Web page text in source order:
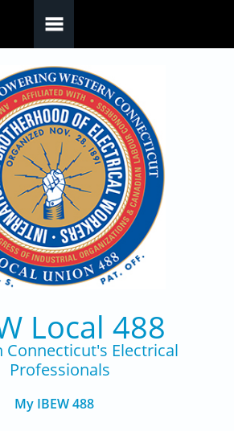
Local 488
Connecticut's Electrical
Professionals
My IBEW 488